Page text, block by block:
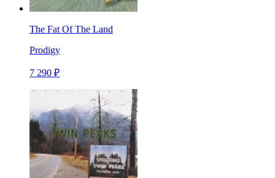
The Fat Of The Land
Prodigy
7 290 ₽